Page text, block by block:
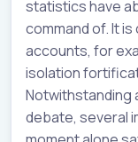
statistics have
command of. It
accounts, for
isolation
Notwithstanding
debate, several